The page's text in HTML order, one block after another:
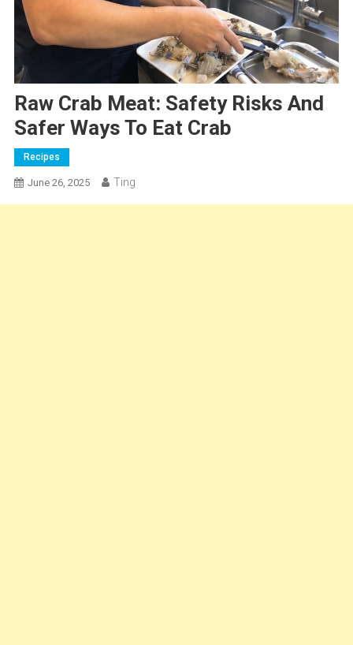
Raw Crab Meat: Safety Risks And
Safer Ways To Eat Crab
Recipes
June 26, 2025 Ting